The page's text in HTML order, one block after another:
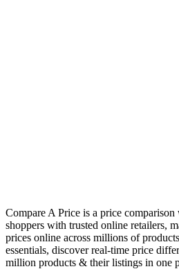
Compare A Price is a price comparison
shoppers with trusted online retailers,
prices online across millions of
essentials, discover real-time price
million products & their listings in one